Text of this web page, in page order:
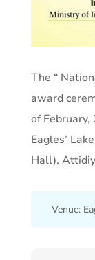
The “
award
of
Eagles’
Hall),
Venue: